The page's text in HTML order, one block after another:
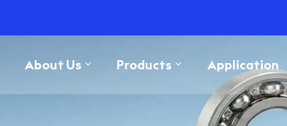
About Us Products Application